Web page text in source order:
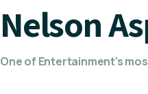
Nelson
One of Entertainment's